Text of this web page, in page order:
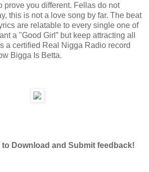
prove you different. Fellas do not
this is not a love song by far. The beat
are relatable to every single one of
a "Good Girl” but keep attracting all
a certified Real Nigga Radio record
Bigga Is Betta.
to Download and Submit feedback!